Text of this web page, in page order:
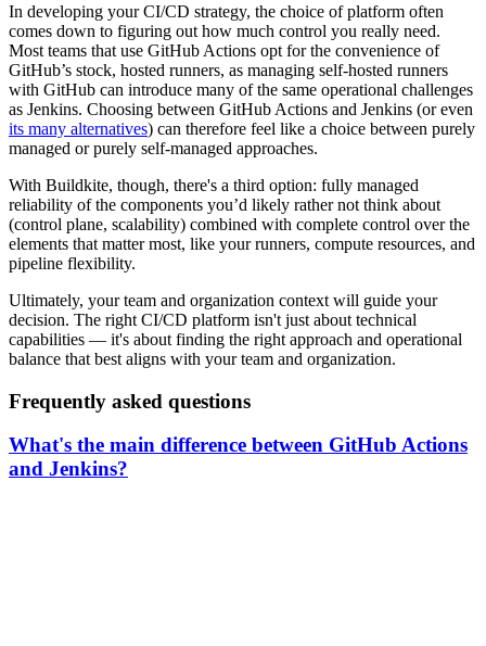
In developing your CI/CD strategy, the choice of platform often
comes down to figuring out how much control you really need.
Most teams that use GitHub Actions opt for the convenience of
GitHub’s stock, hosted runners, as managing self-hosted runners
with GitHub can introduce many of the same operational challenges
as Jenkins. Choosing between GitHub Actions and Jenkins (or even
its many alternatives) can therefore feel like a choice between purely
managed or purely self-managed approaches.
With Buildkite, though, there's a third option: fully managed
reliability of the components you’d likely rather not think about
(control plane, scalability) combined with complete control over the
elements that matter most, like your runners, compute resources, and
pipeline flexibility.
Ultimately, your team and organization context will guide your
decision. The right CI/CD platform isn't just about technical
capabilities — it's about finding the right approach and operational
balance that best aligns with your team and organization.
Frequently asked questions
What's the main difference between GitHub Actions
and Jenkins?